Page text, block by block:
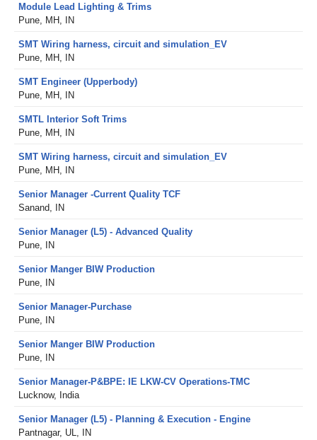
Module Lead Lighting & Trims
Pune, MH, IN
SMT Wiring harness, circuit and simulation_EV
Pune, MH, IN
SMT Engineer (Upperbody)
Pune, MH, IN
SMTL Interior Soft Trims
Pune, MH, IN
SMT Wiring harness, circuit and simulation_EV
Pune, MH, IN
Senior Manager -Current Quality TCF
Sanand, IN
Senior Manager (L5) - Advanced Quality
Pune, IN
Senior Manger BIW Production
Pune, IN
Senior Manager-Purchase
Pune, IN
Senior Manger BIW Production
Pune, IN
Senior Manager-P&BPE: IE LKW-CV Operations-TMC
Lucknow, India
Senior Manager (L5) - Planning & Execution - Engine
Pantnagar, UL, IN